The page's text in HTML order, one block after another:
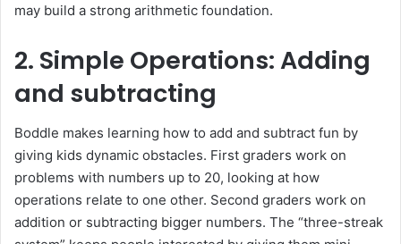
may build a strong arithmetic foundation.
2. Simple Operations: Adding
and subtracting
Boddle makes learning how to add and subtract fun by
giving kids dynamic obstacles. First graders work on
problems with numbers up to 20, looking at how
operations relate to one other. Second graders work on
addition or subtracting bigger numbers. The “three-streak